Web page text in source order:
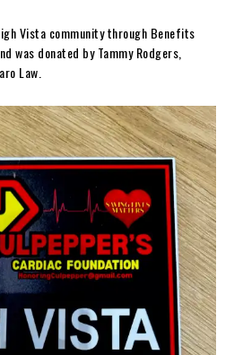
Vista community through Benefits
was donated by Tammy Rodgers,
Law.